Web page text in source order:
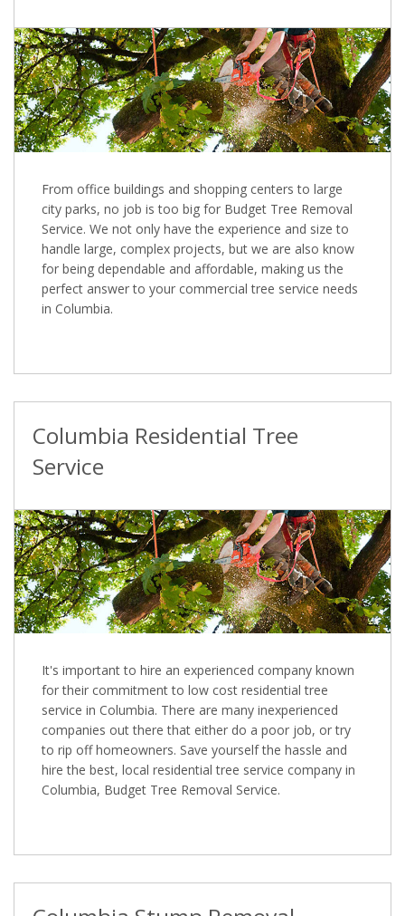
From office buildings and shopping centers to large
city parks, no job is too big for Budget Tree Removal
Service. We not only have the experience and size to
handle large, complex projects, but we are also know
for being dependable and affordable, making us the
perfect answer to your commercial tree service needs
in Columbia.
Columbia Residential Tree
Service
It's important to hire an experienced company known
for their commitment to low cost residential tree
service in Columbia. There are many inexperienced
companies out there that either do a poor job, or try
to rip off homeowners. Save yourself the hassle and
hire the best, local residential tree service company in
Columbia, Budget Tree Removal Service.